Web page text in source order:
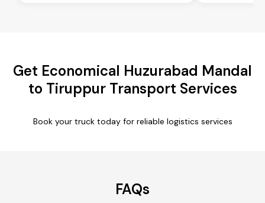
Get Economical Huzurabad Mandal
to Tiruppur Transport Services
Book your truck today for reliable logistics services
FAQs